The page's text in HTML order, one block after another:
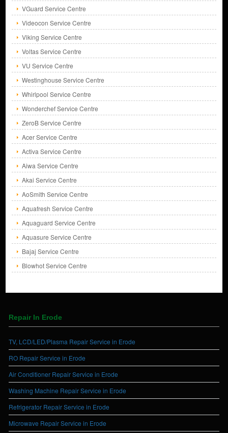
VGuard Service Centre
Videocon Service Centre
Viking Service Centre
Voltas Service Centre
VU Service Centre
Westinghouse Service Centre
Whirlpool Service Centre
Wonderchef Service Centre
ZeroB Service Centre
Acer Service Centre
Activa Service Centre
Aiwa Service Centre
Akai Service Centre
AoSmith Service Centre
Aquafresh Service Centre
Aquaguard Service Centre
Aquasure Service Centre
Bajaj Service Centre
Blowhot Service Centre
Repair In Erode
TV, LCD/LED/Plasma Repair Service in Erode
RO Repair Service in Erode
Air Conditioner Repair Service in Erode
Washing Machine Repair Service in Erode
Refrigerator Repair Service in Erode
Microwave Repair Service in Erode